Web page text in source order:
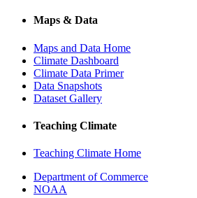
Maps & Data
Maps and Data Home
Climate Dashboard
Climate Data Primer
Data Snapshots
Dataset Gallery
Teaching Climate
Teaching Climate Home
Department of Commerce
NOAA